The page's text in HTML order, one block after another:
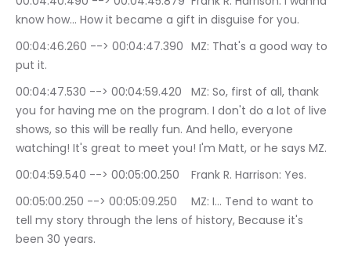
know how… How it became a gift in disguise for you.
00:04:46.260 --> 00:04:47.390	MZ: That's a good way to
put it.
00:04:47.530 --> 00:04:59.420	MZ: So, first of all, thank
you for having me on the program. I don't do a lot of live
shows, so this will be really fun. And hello, everyone
watching! It's great to meet you! I'm Matt, or he says MZ.
00:04:59.540 --> 00:05:00.250	Frank R. Harrison: Yes.
00:05:00.250 --> 00:05:09.250	MZ: I… Tend to want to
tell my story through the lens of history, Because it's
been 30 years.